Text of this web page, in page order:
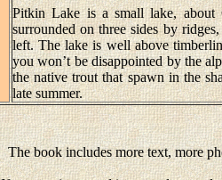
Pitkin Lake is a small lake, about
surrounded on three sides by
left. The lake is well above
you won’t be disappointed by the
the native trout that spawn in the
late summer.
The book includes more text, more